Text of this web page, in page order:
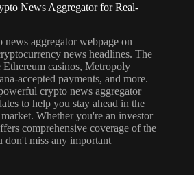
News Aggregator for Real-
crypto news aggregator
to help you stay ahead in the
Whether you're an investor
comprehensive coverage of the
don't miss any important